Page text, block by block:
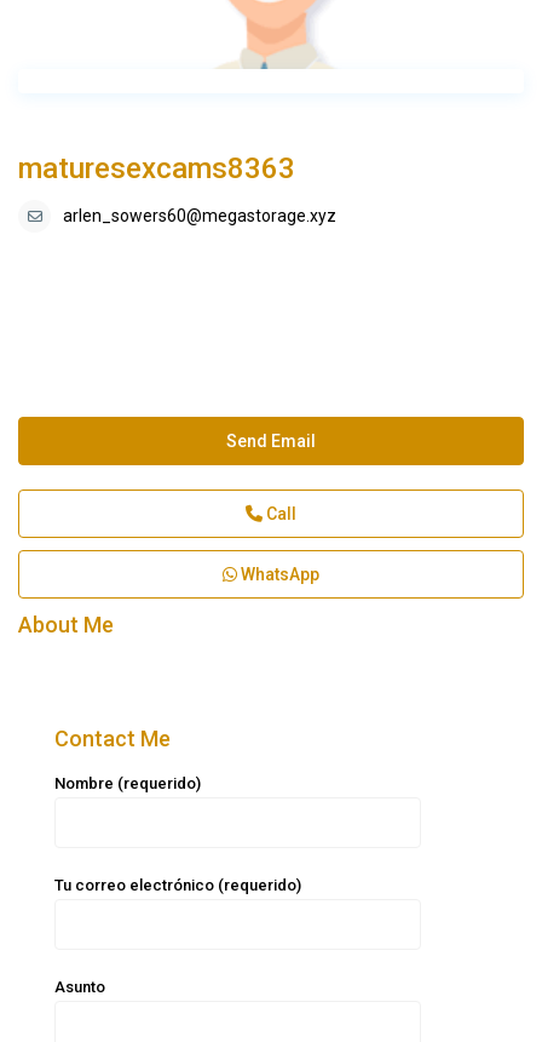
maturesexcams8363
arlen_sowers60@megastorage.xyz
Send Email
Call
WhatsApp
About Me
Contact Me
Nombre (requerido)
Tu correo electrónico (requerido)
Asunto